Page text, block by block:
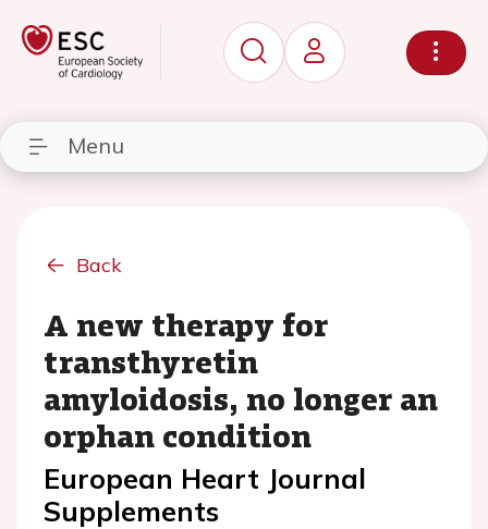
Menu
Back
A new therapy for
transthyretin
amyloidosis, no longer an
orphan condition
European Heart Journal
Supplements